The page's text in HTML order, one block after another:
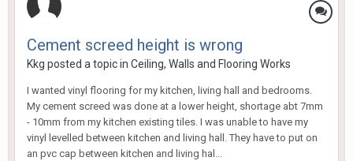
Cement screed height is wrong
Kkg posted a topic in Ceiling, Walls and Flooring Works
I wanted vinyl flooring for my kitchen, living hall and bedrooms.
My cement screed was done at a lower height, shortage abt 7mm
- 10mm from my kitchen existing tiles. I was unable to have my
vinyl levelled between kitchen and living hall. They have to put on
an pvc cap between kitchen and living hal...